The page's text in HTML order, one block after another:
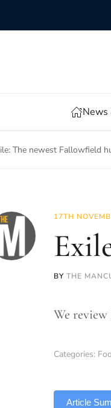
News
The newest Fallowfield
17TH
BY THE
We
Categories:
Article